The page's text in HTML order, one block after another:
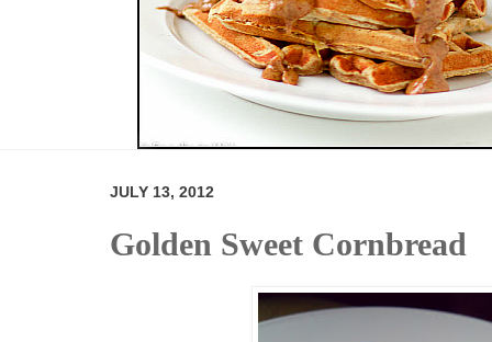
JULY 13, 2012
Golden Sweet Cornbread